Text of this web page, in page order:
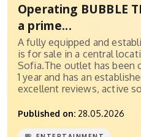
Operating BUBBLE
a prime...
A fully equipped and
is for sale in a central
Sofia.The outlet has been
1 year and has an
excellent reviews, active
Published on: 28.05.2026